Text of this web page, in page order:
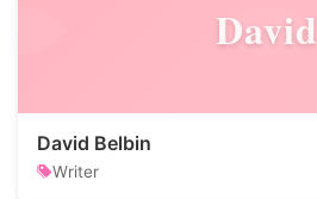
David
David Belbin
Writer